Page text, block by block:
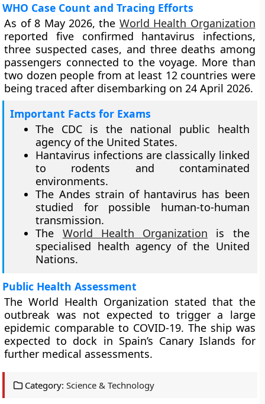
WHO Case Count and Tracing Efforts
As of 8 May 2026, the World Health Organization
reported five confirmed hantavirus infections,
three suspected cases, and three deaths among
passengers connected to the voyage. More than
two dozen people from at least 12 countries were
being traced after disembarking on 24 April 2026.
Important Facts for Exams
The CDC is the national public health
agency of the United States.
Hantavirus infections are classically linked
to rodents and contaminated
environments.
The Andes strain of hantavirus has been
studied for possible human-to-human
transmission.
The World Health Organization is the
specialised health agency of the United
Nations.
Public Health Assessment
The World Health Organization stated that the
outbreak was not expected to trigger a large
epidemic comparable to COVID-19. The ship was
expected to dock in Spain’s Canary Islands for
further medical assessments.
Category: Science & Technology